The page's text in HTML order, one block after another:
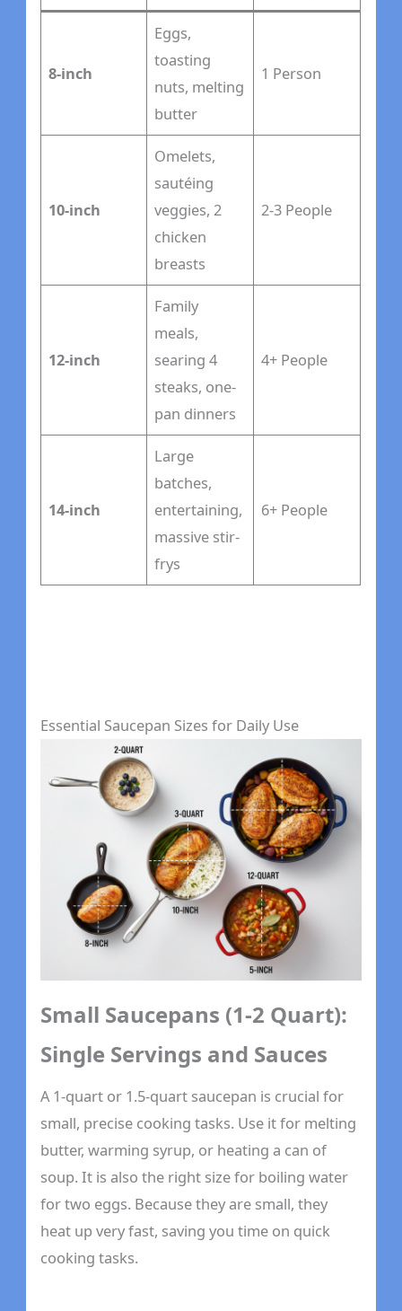
8-inch
Eggs,
toasting
nuts, melting
butter
1 Person
10-inch
Omelets,
sautéing
veggies, 2
chicken
breasts
2-3 People
12-inch
Family
meals,
searing 4
steaks, one-
pan dinners
4+ People
14-inch
Large
batches,
entertaining,
massive stir-
frys
6+ People
Essential Saucepan Sizes for Daily Use
Small Saucepans (1-2 Quart):
Single Servings and Sauces
A 1-quart or 1.5-quart saucepan is crucial for
small, precise cooking tasks. Use it for melting
butter, warming syrup, or heating a can of
soup. It is also the right size for boiling water
for two eggs. Because they are small, they
heat up very fast, saving you time on quick
cooking tasks.